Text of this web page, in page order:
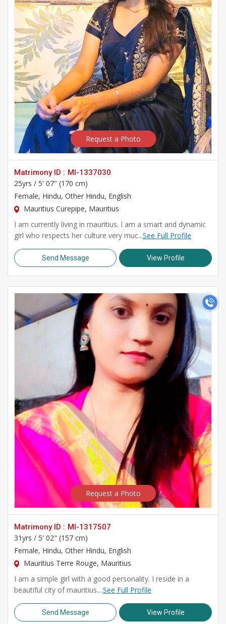
Request a Photo
Matrimony ID : MI-1337030
25yrs / 5' 07" (170 cm)
Female, Hindu, Other Hindu, English
Mauritius Curepipe, Mauritius
I am currently living in mauritius. I am a smart and dynamic
girl who respects her culture very muc...See Full Profile
Send Message View Profile
>
Request a Photo
Matrimony ID : MI-1317507
31yrs / 5' 02" (157 cm)
Female, Hindu, Other Hindu, English
Mauritius Terre Rouge, Mauritius
I am a simple girl with a good personality. I reside in a
beautiful city of mauritius....See Full Profile
Send Message View Profile